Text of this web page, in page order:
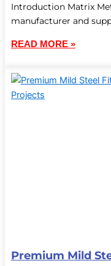
Introduction Matrix
manufacturer and
READ MORE »
Premium Mild